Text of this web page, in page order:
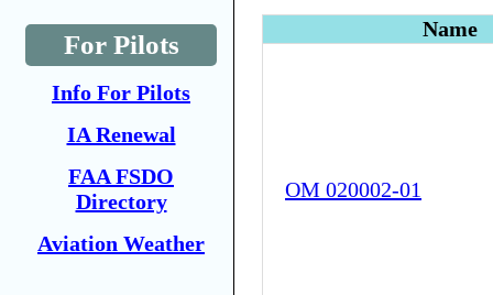
For Pilots
Info For Pilots
IA Renewal
FAA FSDO
Directory
Aviation Weather
Name
OM 020002-01